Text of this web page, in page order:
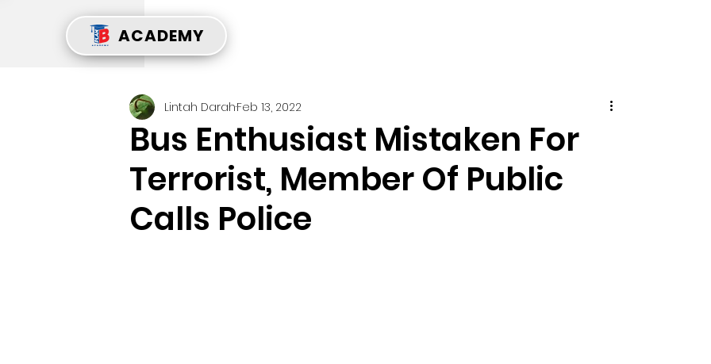
ACADEMY
Bus Enthusiast Mistaken For
Terrorist, Member Of Public
Calls Police
Lintah DarahFeb 13, 2022